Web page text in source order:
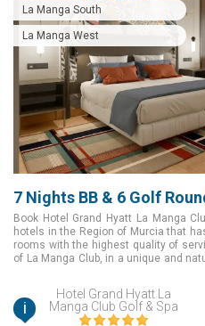
La Manga South
La Manga West
7 Nights BB & 6 Golf
Book Hotel Grand Hyatt La Manga
hotels in the Region of Murcia that
rooms with the highest quality of
of La Manga Club, in a unique and
also close to all of our other services
i
Hotel Grand Hyatt La
Manga Club Golf & Spa